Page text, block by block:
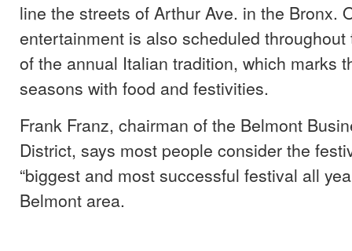
line the streets of Arthur Ave. in the Bronx.
entertainment is also scheduled
of the annual Italian tradition, which marks
seasons with food and festivities.
Frank Franz, chairman of the Belmont
District, says most people consider the
“biggest and most successful festival all
Belmont area.